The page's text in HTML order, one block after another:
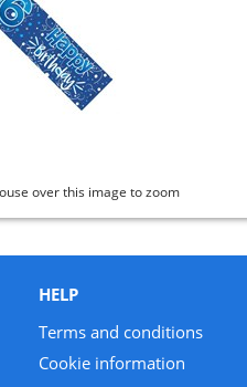
over this image to zoom
HELP
Terms and conditions
Cookie information